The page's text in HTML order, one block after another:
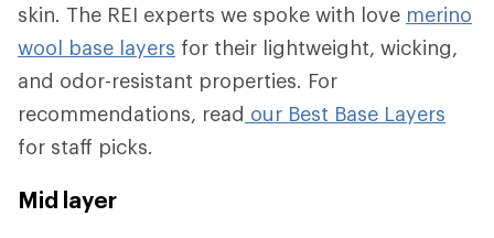
skin. The REI experts we spoke with love merino
wool base layers for their lightweight, wicking,
and odor-resistant properties. For
recommendations, read our Best Base Layers
for staff picks.
Mid layer